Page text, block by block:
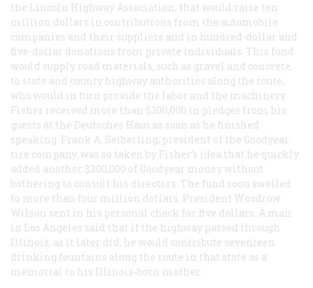
the Lincoln Highway Association, that would raise ten
million dollars in contributions from the automobile
companies and their suppliers and in hundred-dollar and
five-dollar donations from private individuals. This fund
would supply road materials, such as gravel and concrete,
to state and county highway authorities along the route,
who would in turn provide the labor and the machinery.
Fisher received more than $300,000 in pledges from his
guests at the Deutsches Haus as soon as he finished
speaking. Frank A. Seiberling, president of the Goodyear
tire company, was so taken by Fisher’s idea that he quickly
added another $300,000 of Goodyear money without
bothering to consult his directors. The fund soon swelled
to more than four million dollars. President Woodrow
Wilson sent in his personal check for five dollars. A man
in Los Angeles said that if the highway passed through
Illinois, as it later did, he would contribute seventeen
drinking fountains along the route in that state as a
memorial to his Illinois-born mother.